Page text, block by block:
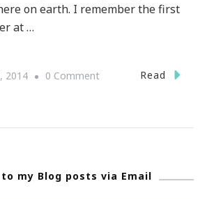
on earth. I remember the first
at …
2014 0 CommentOn
Is
Read
my Blog posts via Email